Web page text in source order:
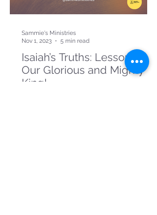
Isaiah’s Truths: Lesson 23:
Our Glorious and Mighty
King!
Sammie's Ministries
Nov 1, 2023
5 min read